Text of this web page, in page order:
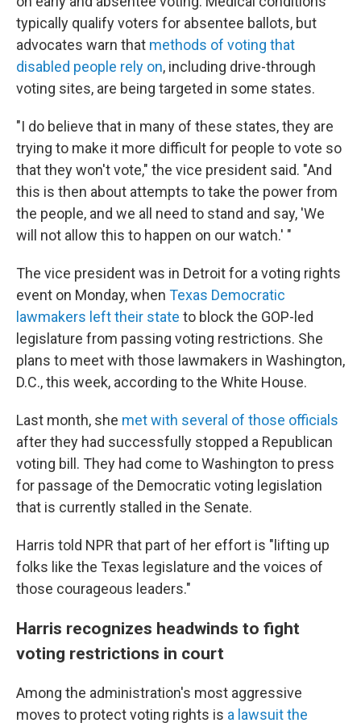
typically qualify voters for absentee ballots, but
advocates warn that methods of voting that
disabled people rely on, including drive-through
voting sites, are being targeted in some states.
"I do believe that in many of these states, they are
trying to make it more difficult for people to vote so
that they won't vote," the vice president said. "And
this is then about attempts to take the power from
the people, and we all need to stand and say, 'We
will not allow this to happen on our watch.' "
The vice president was in Detroit for a voting rights
event on Monday, when Texas Democratic
lawmakers left their state to block the GOP-led
legislature from passing voting restrictions. She
plans to meet with those lawmakers in Washington,
D.C., this week, according to the White House.
Last month, she met with several of those officials
after they had successfully stopped a Republican
voting bill. They had come to Washington to press
for passage of the Democratic voting legislation
that is currently stalled in the Senate.
Harris told NPR that part of her effort is "lifting up
folks like the Texas legislature and the voices of
those courageous leaders."
Harris recognizes headwinds to fight
voting restrictions in court
Among the administration's most aggressive
moves to protect voting rights is a lawsuit the